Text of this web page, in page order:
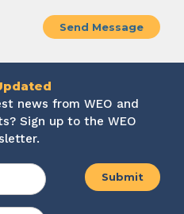
news from WEO and
Sign up to the WEO